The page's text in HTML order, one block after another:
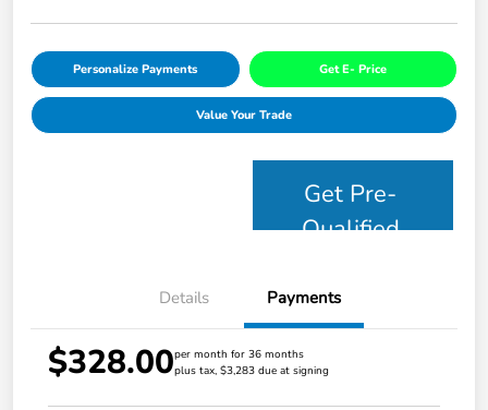
Personalize Payments Get E- Price
Value Your Trade
Get Pre-
Qualified
Details Payments
$328.00per month for 36 months
plus tax, $3,283 due at signing